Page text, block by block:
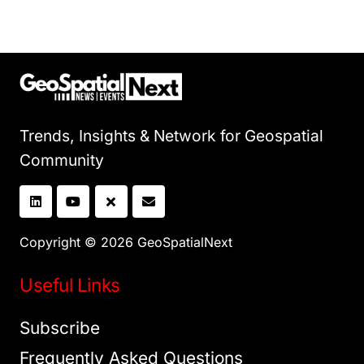
Trends, Insights & Network for Geospatial
Community
Copyright © 2026 GeoSpatialNext
Useful Links
Subscribe
Frequently Asked Questions